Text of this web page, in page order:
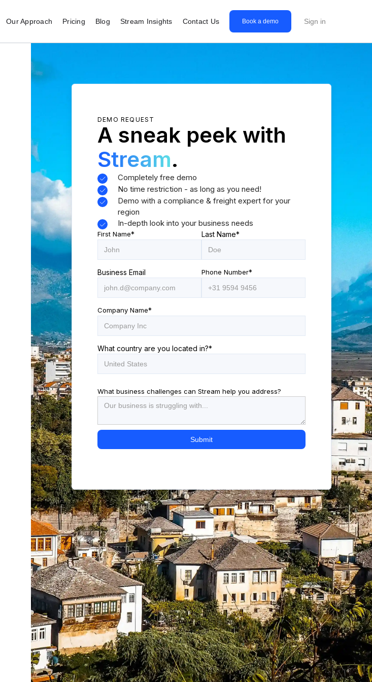
Our Approach Pricing Blog Stream Insights Contact Us Book a demo Sign in
DEMO REQUEST
A sneak peek with
Stream.
Completely free demo
No time restriction - as long as you need!
Demo with a compliance & freight expert for your
region
In-depth look into your business needs
First Name* Last Name*
Business Email Phone Number*
Company Name*
What country are you located in?*
What business challenges can Stream help you address?